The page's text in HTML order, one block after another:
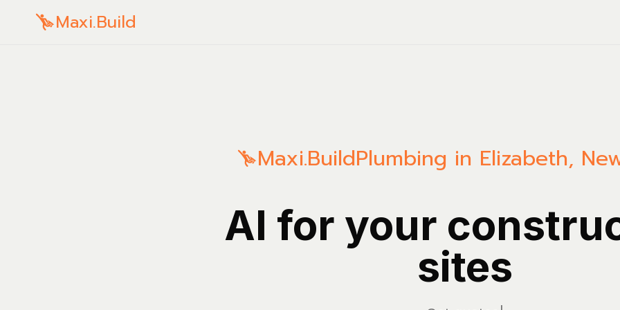
Maxi.Build
Maxi.BuildPlumbing in Elizabeth,
AI for your
sites